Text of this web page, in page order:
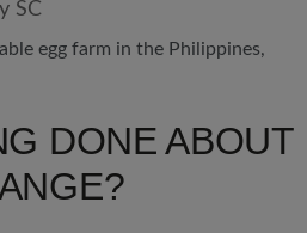
egg farm in the Philippines,
DONE ABOUT